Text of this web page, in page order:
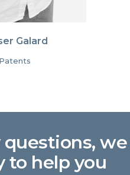
Galard
questions, we
to help you